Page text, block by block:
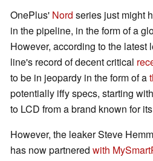
OnePlus' Nord series just might
in the pipeline, in the form of a
However, according to the latest
line's record of decent critical
to be in jeopardy in the form of a
potentially iffy specs, starting
to LCD from a brand known for its
However, the leaker Steve
has now partnered with